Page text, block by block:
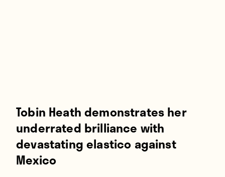
Tobin Heath demonstrates her
underrated brilliance with
devastating elastico against
Mexico